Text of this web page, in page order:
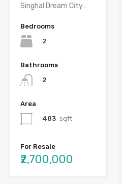
Singhal Dream City…
Bedrooms
2
Bathrooms
2
Area
483 sqft
For Resale
₹2,700,000